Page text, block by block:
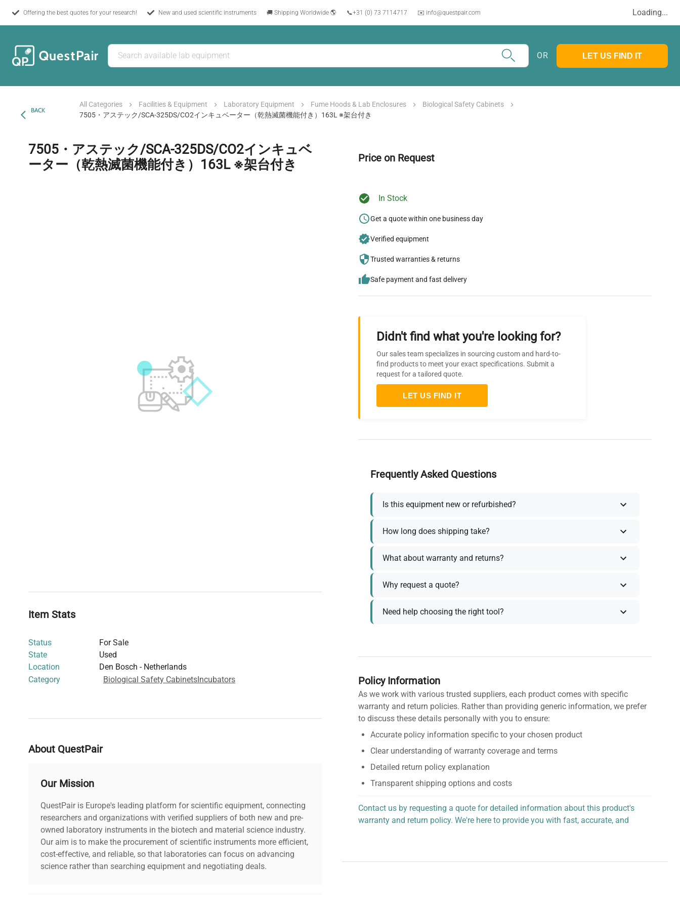
Offering the best quotes for your research! New and used scientific instruments 🚚 Shipping Worldwide 🌎 📞+31 (0) 73 7114717 ✉️ info@questpair.com Loading...
OR LET US FIND IT
BACK
All Categories Facilities & Equipment Laboratory Equipment Fume Hoods & Lab Enclosures
Biological Safety Cabinets
7505・アステック/SCA-325DS/CO2インキュベーター（乾熱滅菌機能付き）163L ※架台付き
7505・アステック/SCA-325DS/CO2インキュベ
ーター（乾熱滅菌機能付き）163L ※架台付き
Item Stats
Status
For Sale
State
Used
Location
Den Bosch - Netherlands
Category
Biological Safety CabinetsIncubators
About QuestPair
Our Mission
QuestPair is Europe's leading platform for scientific equipment, connecting
researchers and organizations with verified suppliers of both new and pre-
owned laboratory instruments in the biotech and material science industry.
Our aim is to make the procurement of scientific instruments more efficient,
cost-effective, and reliable, so that laboratories can focus on advancing
science rather than searching equipment and negotiating deals.
Price on Request
In Stock
Get a quote within one business day
Verified equipment
Trusted warranties & returns
Safe payment and fast delivery
Didn't find what you're looking for?
Our sales team specializes in sourcing custom and hard-to-
find products to meet your exact specifications. Submit a
request for a tailored quote.
LET US FIND IT
Frequently Asked Questions
Is this equipment new or refurbished?
How long does shipping take?
What about warranty and returns?
Why request a quote?
Need help choosing the right tool?
Policy Information
As we work with various trusted suppliers, each product comes with specific
warranty and return policies. Rather than providing generic information, we prefer
to discuss these details personally with you to ensure:
Accurate policy information specific to your chosen product
Clear understanding of warranty coverage and terms
Detailed return policy explanation
Transparent shipping options and costs
Contact us by requesting a quote for detailed information about this product's
warranty and return policy. We're here to provide you with fast, accurate, and